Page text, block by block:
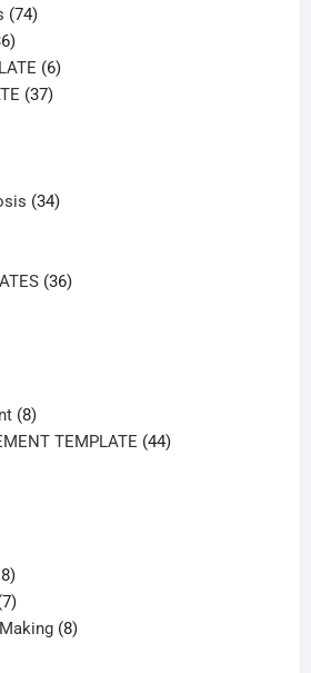
7474
36
products
66
3737
3434
3636
88
products
TEMPLATE 4444
18
products
77
products
88